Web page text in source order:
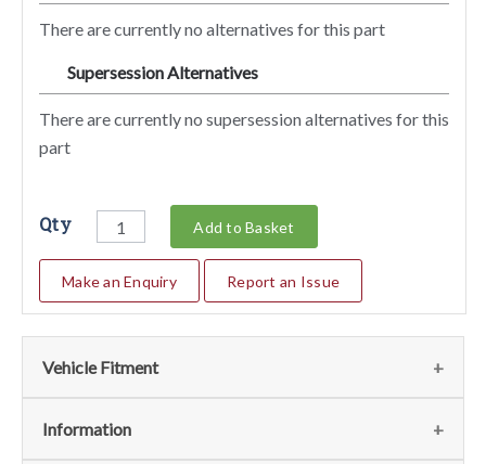
There are currently no alternatives for this part
Supersession Alternatives
There are currently no supersession alternatives for this
part
Qty Add to Basket
Make an Enquiry Report an Issue
Vehicle Fitment
We currently do not have any information regarding the
Information